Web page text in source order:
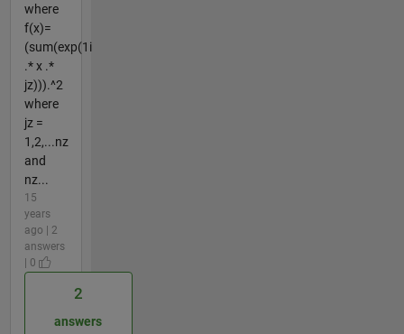
where
f(x)=
(sum(exp(1i
.* x .*
jz))).^2
where
jz =
1,2,...nz
and
nz...
15
years
ago | 2
answers
| 0
2
answers